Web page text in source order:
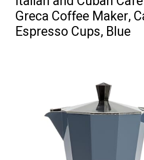
Greca Coffee Maker,
Espresso Cups, Blue